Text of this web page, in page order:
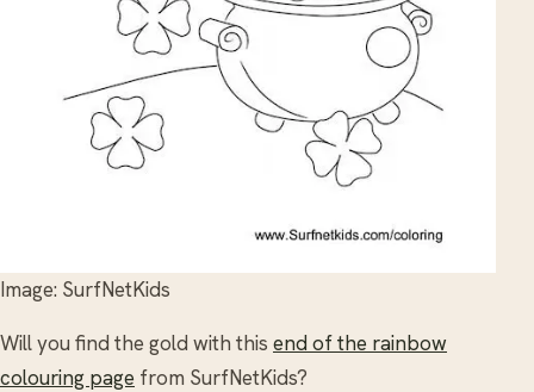
Image: SurfNetKids
Will you find the gold with this end of the rainbow
colouring page from SurfNetKids?